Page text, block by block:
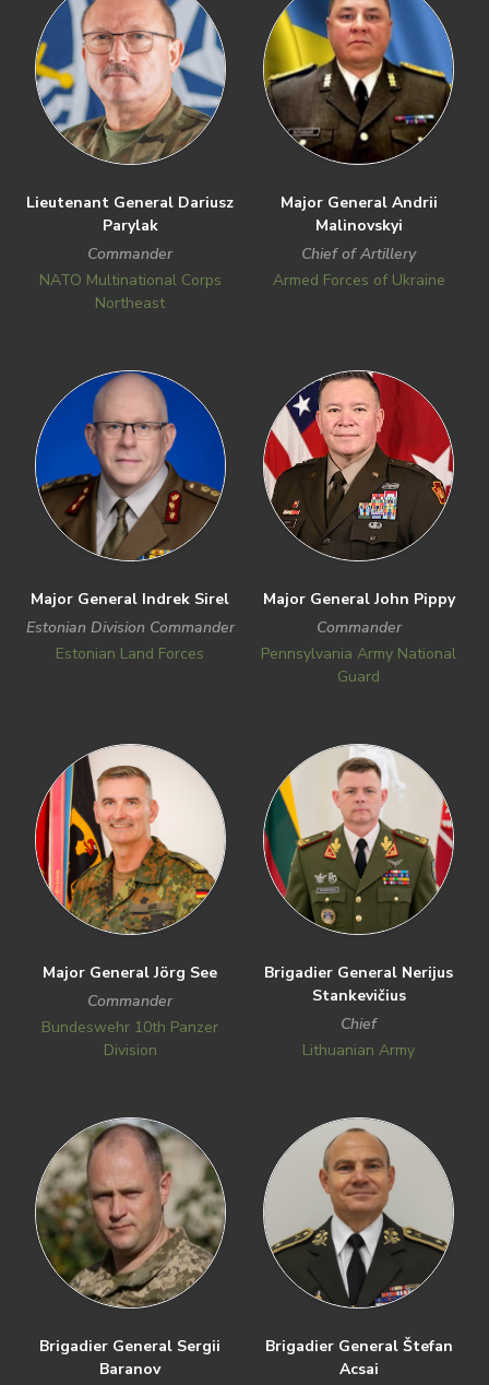
Lieutenant General Dariusz
Parylak
Commander
NATO Multinational Corps
Northeast
Major General Andrii
Malinovskyi
Chief of Artillery
Armed Forces of Ukraine
Major General Indrek Sirel
Estonian Division Commander
Estonian Land Forces
Major General John Pippy
Commander
Pennsylvania Army National
Guard
Major General Jörg See
Commander
Bundeswehr 10th Panzer
Division
Brigadier General Nerijus
Stankevičius
Chief
Lithuanian Army
Brigadier General Sergii
Baranov
Brigadier General Štefan
Acsai
Previous